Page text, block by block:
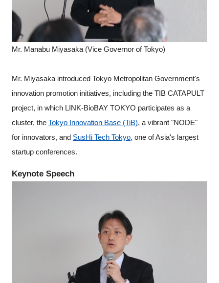
Mr. Manabu Miyasaka (Vice Governor of Tokyo)
Mr. Miyasaka introduced Tokyo Metropolitan Government's
innovation promotion initiatives, including the TIB CATAPULT
project, in which LINK-BioBAY TOKYO participates as a
cluster, the Tokyo Innovation Base (TiB), a vibrant "NODE"
for innovators, and SusHi Tech Tokyo, one of Asia's largest
startup conferences.
Keynote Speech